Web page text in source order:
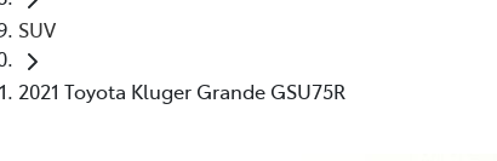
SUV
2021 Toyota Kluger Grande GSU75R